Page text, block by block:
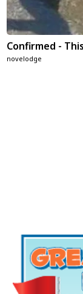
Confirmed -
novelodge